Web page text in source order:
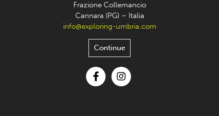
Frazione Collemancio
Cannara (PG) – Italia
info@exploring-umbria.com
Continue